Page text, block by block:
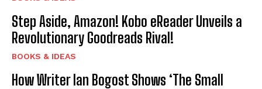
Step Aside, Amazon! Kobo eReader Unveils a
Revolutionary Goodreads Rival!
BOOKS & IDEAS
How Writer Ian Bogost Shows ‘The Small